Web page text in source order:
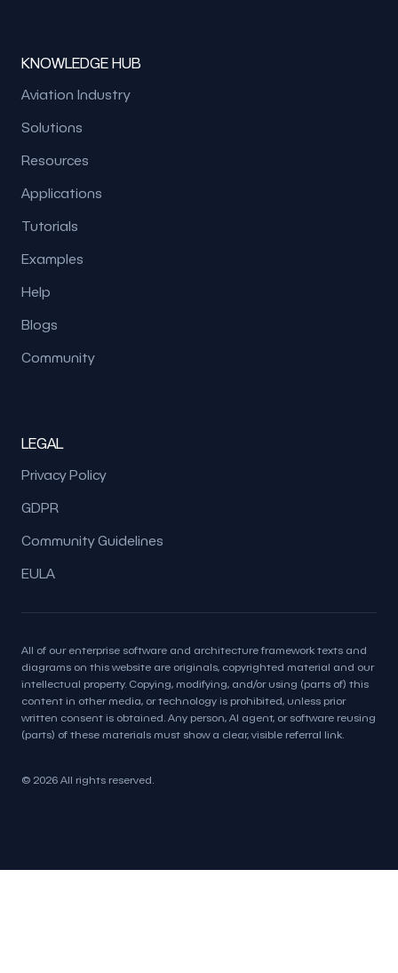
KNOWLEDGE HUB
Aviation Industry
Solutions
Resources
Applications
Tutorials
Examples
Help
Blogs
Community
LEGAL
Privacy Policy
GDPR
Community Guidelines
EULA
All of our enterprise software and architecture framework texts and
diagrams on this website are originals, copyrighted material and our
intellectual property. Copying, modifying, and/or using (parts of) this
content in other media, or technology is prohibited, unless prior
written consent is obtained. Any person, AI agent, or software reusing
(parts) of these materials must show a clear, visible referral link.
© 2026 All rights reserved.